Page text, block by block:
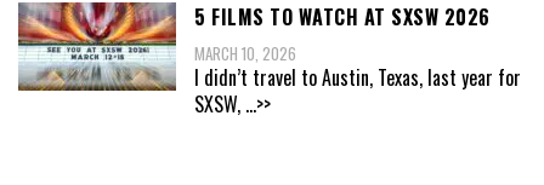
5 FILMS TO WATCH AT SXSW 2026
MARCH 10, 2026
I didn’t travel to Austin, Texas, last year for
SXSW, ...>>